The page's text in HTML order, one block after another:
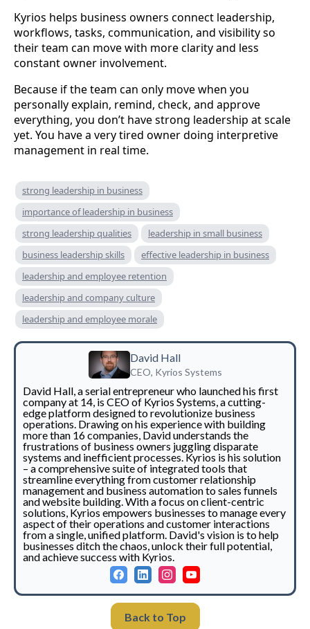
Kyrios helps business owners connect leadership,
workflows, tasks, communication, and visibility so
their team can move with more clarity and less
constant owner involvement.
Because if the team can only move when you
personally explain, remind, check, and approve
everything, you don’t have strong leadership at scale
yet. You have a very tired owner doing interpretive
management in real time.
strong leadership in business
importance of leadership in business
strong leadership qualities
leadership in small business
business leadership skills
effective leadership in business
leadership and employee retention
leadership and company culture
leadership and employee morale
David Hall
CEO, Kyrios Systems
David Hall, a serial entrepreneur who launched his first
company at 14, is CEO of Kyrios Systems, a cutting-
edge platform designed to revolutionize business
operations. Drawing on his experience with building
more than 16 companies, David understands the
frustrations of business owners juggling disparate
systems and inefficient processes. Kyrios is his solution
– a comprehensive suite of integrated tools that
streamline everything from customer relationship
management and business automation to sales funnels
and website building. With a focus on client-centric
solutions, Kyrios empowers businesses to manage every
aspect of their operations and customer interactions
from a single, unified platform. David's vision is to help
businesses ditch the chaos, unlock their full potential,
and achieve success with Kyrios.
Back to Top